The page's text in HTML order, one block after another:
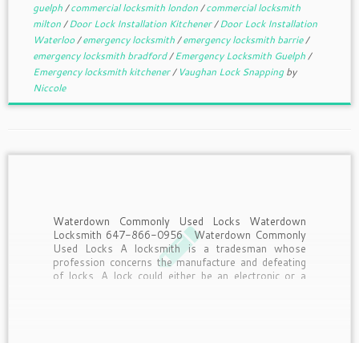
guelph/commercial locksmith london/commercial locksmith
milton/Door Lock Installation Kitchener/Door Lock Installation
Waterloo/emergency locksmith/emergency locksmith barrie/
emergency locksmith bradford/Emergency Locksmith Guelph/
Emergency locksmith kitchener/ Vaughan Lock Snappingby
Niccole
Waterdown Commonly Used Locks Waterdown
Locksmith 647-866-0956 Waterdown Commonly
Used Locks A locksmith is a tradesman whose
profession concerns the manufacture and defeating
of locks. A lock could either be an electronic or a